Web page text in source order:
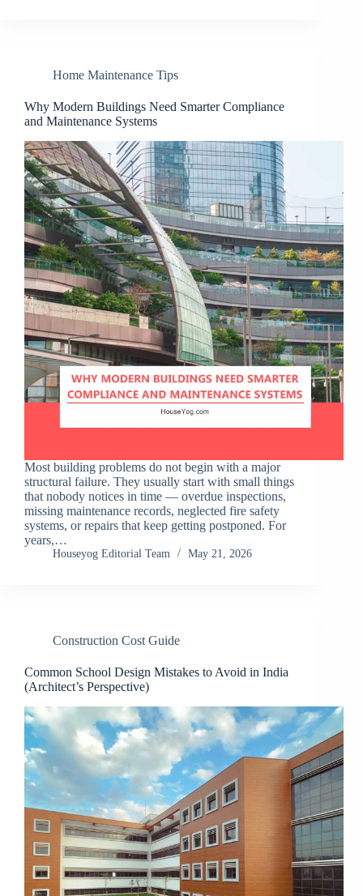
Home Maintenance Tips
Why Modern Buildings Need Smarter Compliance
and Maintenance Systems
Most building problems do not begin with a major
structural failure. They usually start with small things
that nobody notices in time — overdue inspections,
missing maintenance records, neglected fire safety
systems, or repairs that keep getting postponed. For
years,…
Houseyog Editorial Team May 21, 2026
Construction Cost Guide
Common School Design Mistakes to Avoid in India
(Architect’s Perspective)